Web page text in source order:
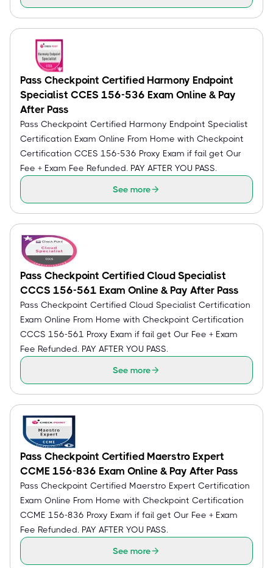
Pass Checkpoint Certified Harmony Endpoint
Specialist CCES 156-536 Exam Online & Pay
After Pass
Pass Checkpoint Certified Harmony Endpoint Specialist
Certification Exam Online From Home with Checkpoint
Certification CCES 156-536 Proxy Exam if fail get Our
Fee + Exam Fee Refunded. PAY AFTER YOU PASS.
See more
Pass Checkpoint Certified Cloud Specialist
CCCS 156-561 Exam Online & Pay After Pass
Pass Checkpoint Certified Cloud Specialist Certification
Exam Online From Home with Checkpoint Certification
CCCS 156-561 Proxy Exam if fail get Our Fee + Exam
Fee Refunded. PAY AFTER YOU PASS.
See more
Pass Checkpoint Certified Maerstro Expert
CCME 156-836 Exam Online & Pay After Pass
Pass Checkpoint Certified Maerstro Expert Certification
Exam Online From Home with Checkpoint Certification
CCME 156-836 Proxy Exam if fail get Our Fee + Exam
Fee Refunded. PAY AFTER YOU PASS.
See more